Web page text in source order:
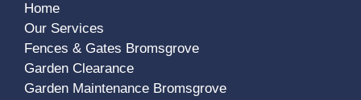
Home
Our Services
Fences & Gates Bromsgrove
Garden Clearance
Garden Maintenance Bromsgrove